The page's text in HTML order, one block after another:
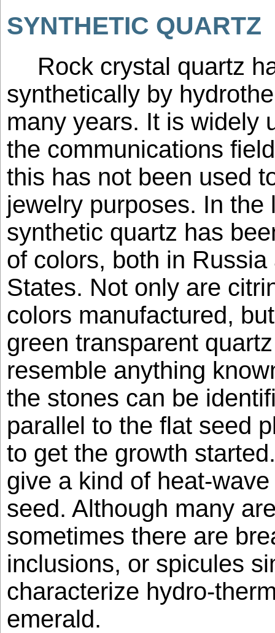
SYNTHETIC QUARTZ
Rock crystal quartz
synthetically by
many years. It is widely
the communications
this has not been used
jewelry purposes. In the
synthetic quartz has
of colors, both in
States. Not only are
colors manufactured,
green transparent
resemble anything
the stones can be
parallel to the flat seed
to get the growth
give a kind of heat-
seed. Although many
sometimes there are
inclusions, or spicules
characterize hydro-
emerald.